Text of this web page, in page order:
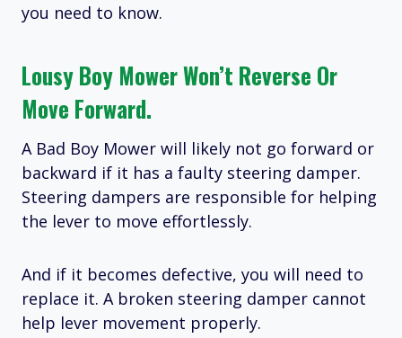
you need to know.
Lousy Boy Mower Won’t Reverse Or
Move Forward.
A Bad Boy Mower will likely not go forward or
backward if it has a faulty steering damper.
Steering dampers are responsible for helping
the lever to move effortlessly.
And if it becomes defective, you will need to
replace it. A broken steering damper cannot
help lever movement properly.